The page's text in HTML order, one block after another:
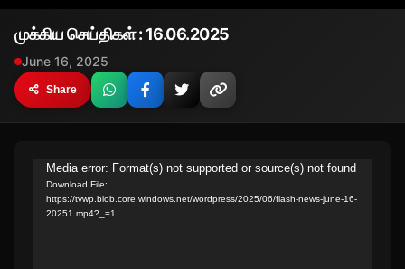
முக்கிய செய்திகள் : 16.06.2025
June 16, 2025
Share
Video
Player
Media error: Format(s) not supported or source(s) not found
Download File:
https://tvwp.blob.core.windows.net/wordpress/2025/06/flash-news-june-16-
20251.mp4?_=1